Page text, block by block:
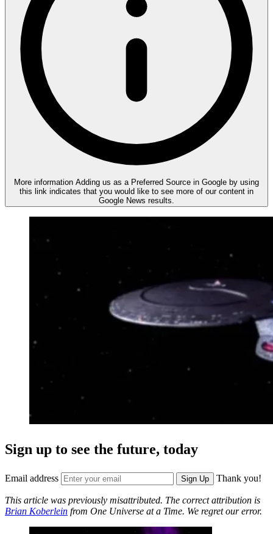
More information Adding us as a Preferred Source in Google by using
this link indicates that you would like to see more of our content in
Google News results.
Sign up to see the future, today
Email address Sign Up Thank you!
This article was previously misattributed. The correct attribution is
Brian Koberlein from One Universe at a Time. We regret our error.